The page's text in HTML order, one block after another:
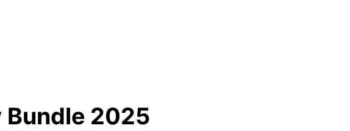
Bundle 2025